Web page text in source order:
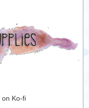
on Ko-fi